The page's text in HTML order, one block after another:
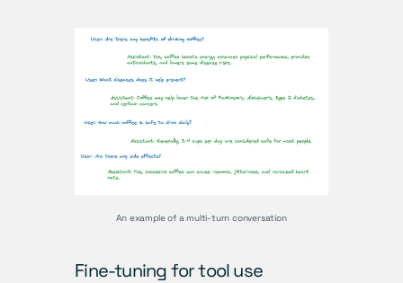
An example of a multi-turn conversation
Fine-tuning for tool use